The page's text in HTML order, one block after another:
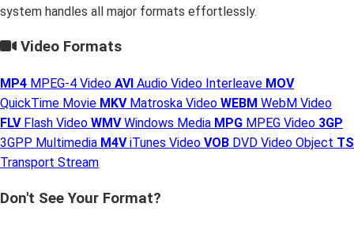
system handles all major formats effortlessly.
Video Formats
MP4 MPEG-4 Video AVI Audio Video Interleave MOV
QuickTime Movie MKV Matroska Video WEBM WebM Video
FLV Flash Video WMV Windows Media MPG MPEG Video 3GP
3GPP Multimedia M4V iTunes Video VOB DVD Video Object TS
Transport Stream
Don't See Your Format?